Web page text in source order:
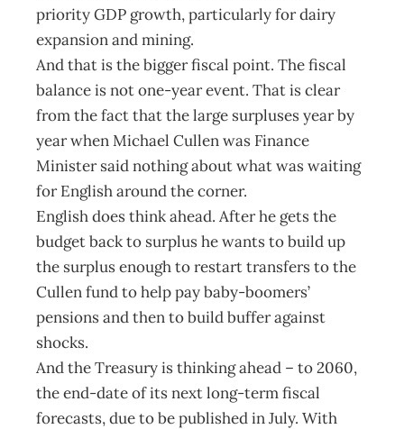
priority GDP growth, particularly for dairy
expansion and mining.
And that is the bigger fiscal point. The fiscal
balance is not one-year event. That is clear
from the fact that the large surpluses year by
year when Michael Cullen was Finance
Minister said nothing about what was waiting
for English around the corner.
English does think ahead. After he gets the
budget back to surplus he wants to build up
the surplus enough to restart transfers to the
Cullen fund to help pay baby-boomers’
pensions and then to build buffer against
shocks.
And the Treasury is thinking ahead – to 2060,
the end-date of its next long-term fiscal
forecasts, due to be published in July. With